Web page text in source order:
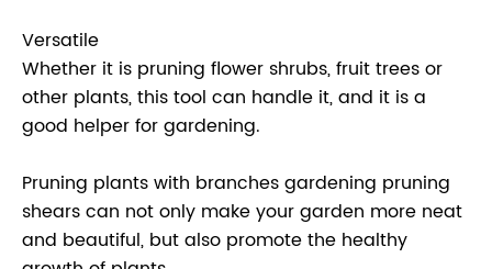
Versatile
Whether it is pruning flower shrubs, fruit trees or
other plants, this tool can handle it, and it is a
good helper for gardening.
Pruning plants with branches gardening pruning
shears can not only make your garden more neat
and beautiful, but also promote the healthy